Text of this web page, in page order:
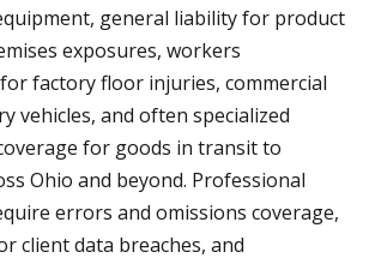
general liability for product
exposures, workers
factory floor injuries, commercial
vehicles, and often specialized
for goods in transit to
Ohio and beyond. Professional
errors and omissions coverage,
client data breaches, and